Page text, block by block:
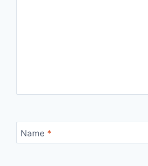
Name *